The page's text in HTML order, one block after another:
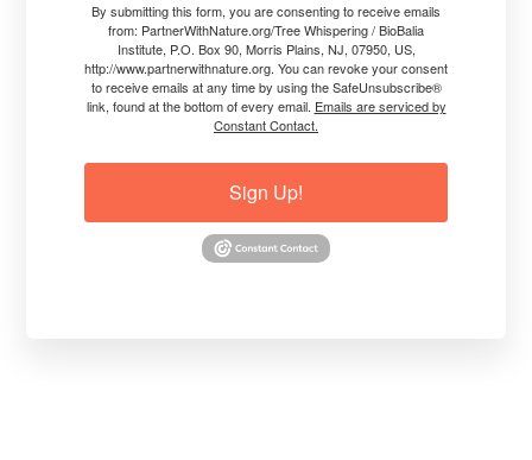
By submitting this form, you are consenting to receive emails
from: PartnerWithNature.org/Tree Whispering / BioBalia
Institute, P.O. Box 90, Morris Plains, NJ, 07950, US,
http://www.partnerwithnature.org. You can revoke your consent
to receive emails at any time by using the SafeUnsubscribe®
link, found at the bottom of every email. Emails are serviced by
Constant Contact.
Sign Up!